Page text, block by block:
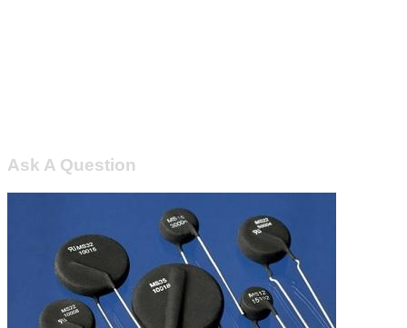
Ask A Question